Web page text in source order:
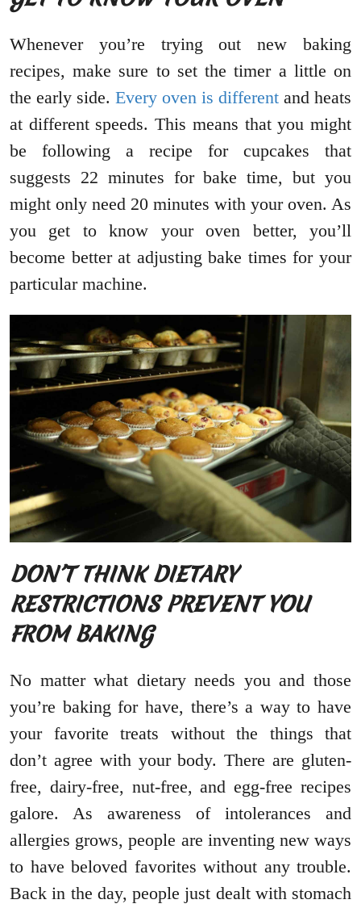
Whenever you’re trying out new baking
recipes, make sure to set the timer a little on
the early side. Every oven is different and heats
at different speeds. This means that you might
be following a recipe for cupcakes that
suggests 22 minutes for bake time, but you
might only need 20 minutes with your oven. As
you get to know your oven better, you’ll
become better at adjusting bake times for your
particular machine.
DON’T THINK DIETARY
RESTRICTIONS PREVENT YOU
FROM BAKING
No matter what dietary needs you and those
you’re baking for have, there’s a way to have
your favorite treats without the things that
don’t agree with your body. There are gluten-
free, dairy-free, nut-free, and egg-free recipes
galore. As awareness of intolerances and
allergies grows, people are inventing new ways
to have beloved favorites without any trouble.
Back in the day, people just dealt with stomach